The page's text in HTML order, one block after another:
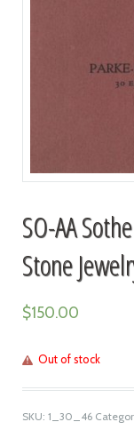
SO-AA
Stone
$150.00
Out of stock
SKU: 1_30_46